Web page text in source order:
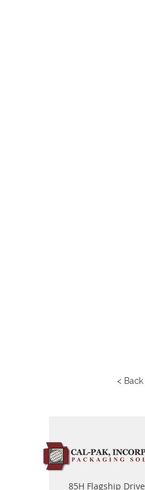
< Back
85H Flagship Drive